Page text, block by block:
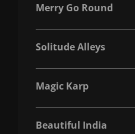
Merry Go Round
Solitude Alleys
Magic Karp
Beautiful India